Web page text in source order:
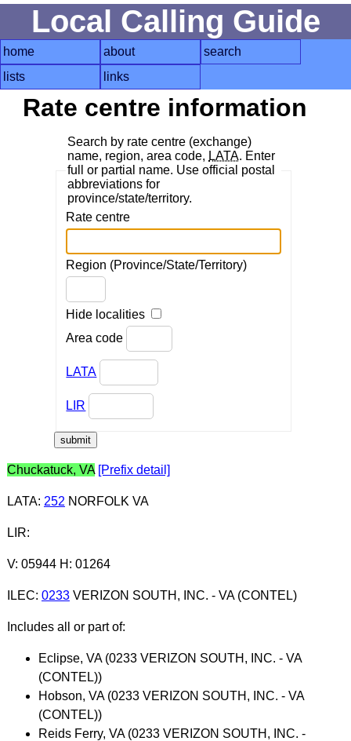
Local Calling Guide
home about
search
lists
links
Rate centre information
Search by rate centre (exchange)
name, region, area code, LATA. Enter
full or partial name. Use official postal
abbreviations for
province/state/territory.
Rate centre
Region (Province/State/Territory)
Hide localities
Area code
LATA
LIR
Chuckatuck, VA [Prefix detail]
LATA: 252 NORFOLK VA
LIR:
V: 05944 H: 01264
ILEC: 0233VERIZON SOUTH, INC. - VA (CONTEL)
Includes all or part of:
Eclipse, VA (0233 VERIZON SOUTH, INC. - VA
(CONTEL))
Hobson, VA (0233 VERIZON SOUTH, INC. - VA
(CONTEL))
Reids Ferry, VA (0233 VERIZON SOUTH, INC. -